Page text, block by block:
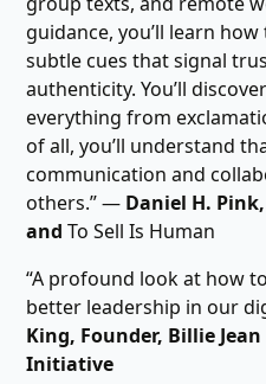
guidance, you’ll learn
subtle cues that signal
authenticity. You’ll
everything from
of all, you’ll understand
communication and
others.” ― Daniel H.
and To Sell Is Human
“A profound look at how
better leadership in our
King, Founder, Billie
Initiative